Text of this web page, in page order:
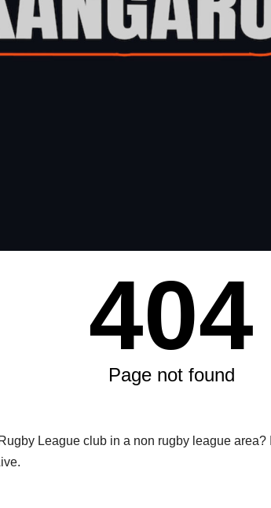
League club in a non rugby league